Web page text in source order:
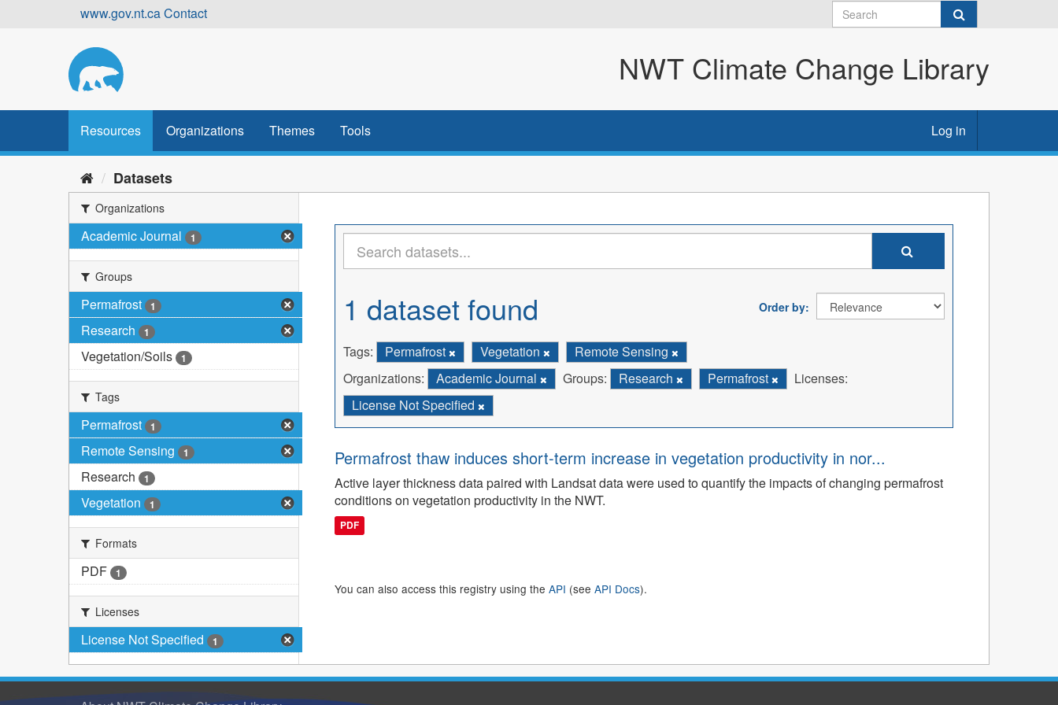
www.gov.nt.caContact
NWT Climate Change Library
Resources Organizations Themes Tools Log in
Datasets
Organizations
Academic Journal 1
Groups
Permafrost 1
Research 1
Vegetation/Soils 1
Tags
Permafrost 1
Remote Sensing 1
Research 1
Vegetation 1
Formats
PDF 1
Licenses
License Not Specified 1
Order by
1 dataset found
Tags: Permafrost Vegetation
Remote Sensing
Organizations:
Academic Journal Groups: Research Permafrost
Licenses:
License Not Specified
Permafrost thaw induces short-term increase in vegetation productivity in nor...
Active layer thickness data paired with Landsat data were used to quantify the impacts of changing permafrost
conditions on vegetation productivity in the NWT.
PDF
You can also access this registry using the API (see API Docs).